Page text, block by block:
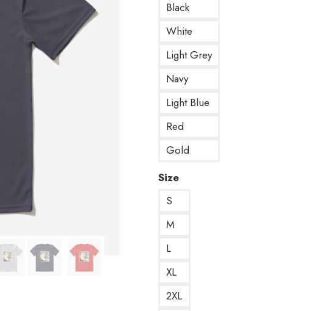
Black
White
Light Grey
Navy
Light Blue
Red
Gold
Size
S
M
L
XL
2XL